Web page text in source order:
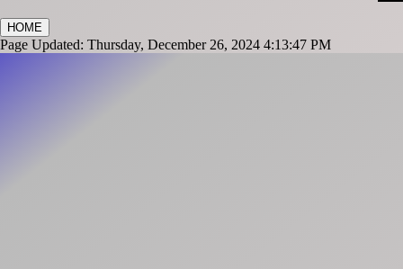
HOME
Page Updated: Thursday, December 26, 2024 4:13:47 PM